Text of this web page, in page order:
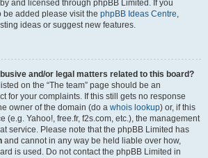
and licensed through phpBB Limited. If you
be added please visit the phpBB Ideas Centre,
ideas or suggest new features.
and/or legal matters related to this board?
on the “The team” page should be an
for your complaints. If this still gets no response
owner of the domain (do a whois lookup) or, if this
(e.g. Yahoo!, free.fr, f2s.com, etc.), the management
service. Please note that the phpBB Limited has
and cannot in any way be held liable over how,
is used. Do not contact the phpBB Limited in